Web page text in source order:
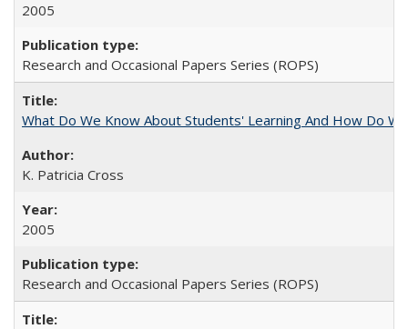
2005
Research and Occasional Papers Series (ROPS)
What Do We Know About Students' Learning And How Do
K. Patricia Cross
2005
Research and Occasional Papers Series (ROPS)